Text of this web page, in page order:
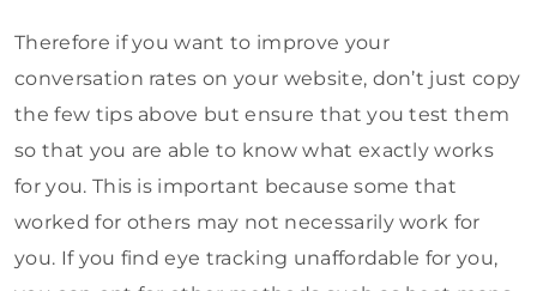
Therefore if you want to improve your
conversation rates on your website, don’t just copy
the few tips above but ensure that you test them
so that you are able to know what exactly works
for you. This is important because some that
worked for others may not necessarily work for
you. If you find eye tracking unaffordable for you,